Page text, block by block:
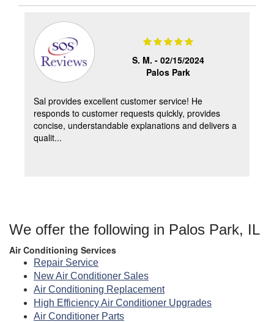
S. M. - 02/15/2024
Palos Park
Sal provides excellent customer service! He
responds to customer requests quickly, provides
concise, understandable explanations and delivers a
qualit...
We offer the following in Palos Park, IL
Air Conditioning Services
Repair Service
New Air Conditioner Sales
Air Conditioning Replacement
High Efficiency Air Conditioner Upgrades
Air Conditioner Parts